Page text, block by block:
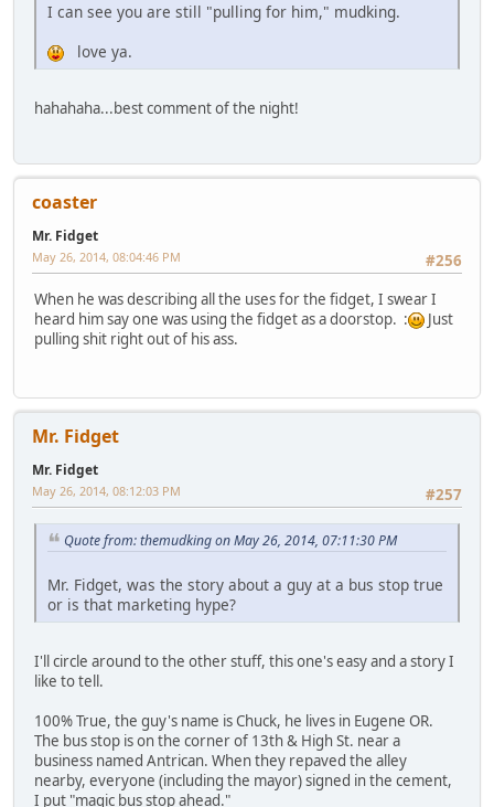
I can see you are still "pulling for him," mudking.
love ya.
hahahaha...best comment of the night!
coaster
Mr. Fidget
#256
May 26, 2014, 08:04:46 PM
When he was describing all the uses for the fidget, I swear I
heard him say one was using the fidget as a doorstop. :
Just
pulling shit right out of his ass.
Mr. Fidget
Mr. Fidget
#257
May 26, 2014, 08:12:03 PM
Quote from: themudking on May 26, 2014, 07:11:30 PM
Mr. Fidget, was the story about a guy at a bus stop true
or is that marketing hype?
I'll circle around to the other stuff, this one's easy and a story I
like to tell.
100% True, the guy's name is Chuck, he lives in Eugene OR.
The bus stop is on the corner of 13th & High St. near a
business named Antrican. When they repaved the alley
nearby, everyone (including the mayor) signed in the cement,
I put "magic bus stop ahead."